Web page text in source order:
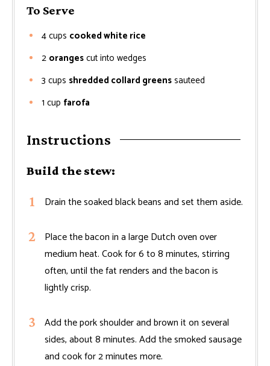
To Serve
4cups cooked white rice
2 orangescut into wedges
3 cups shredded collard greenssauteed
1 cup farofa
Instructions
Build the stew:
Drain the soaked black beans and set them aside.
Place the bacon in a large Dutch oven over
medium heat. Cook for 6 to 8 minutes, stirring
often, until the fat renders and the bacon is
lightly crisp.
Add the pork shoulder and brown it on several
sides, about 8 minutes. Add the smoked sausage
and cook for 2 minutes more.